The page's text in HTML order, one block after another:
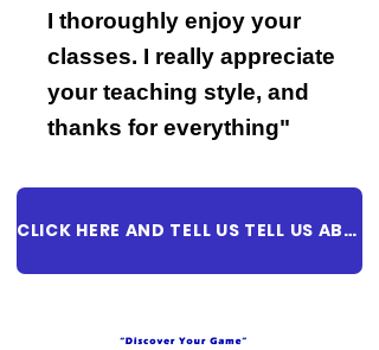
I thoroughly enjoy your
classes. I really appreciate
your teaching style, and
thanks for everything"
CLICK HERE AND TELL US TELL US ABOUT YOUR EXPERIENCE!